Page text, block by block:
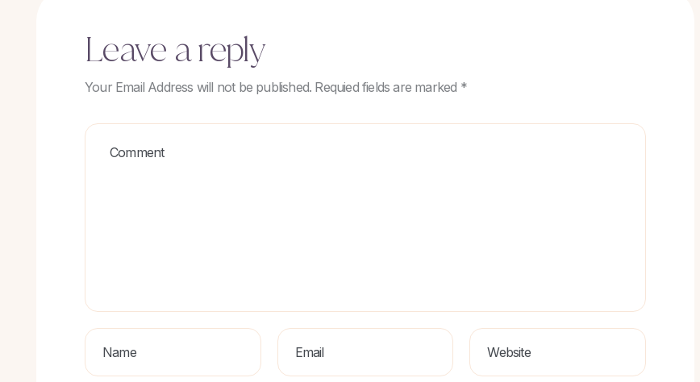
Leave a reply
Your Email Address will not be published. Requied fields are marked *